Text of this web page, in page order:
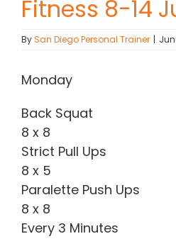
(619) 840-9099
Fitness 8-14
BySan Diego Personal Trainer |
Monday
Back Squat
8 x 8
Strict Pull Ups
8 x 5
Paralette Push Ups
8 x 8
Every 3 Minutes